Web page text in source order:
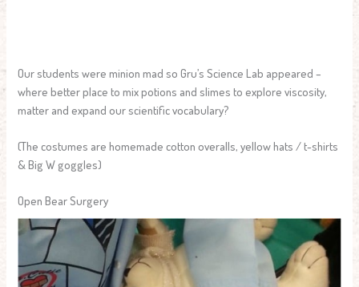
Our students were minion mad so Gru’s Science Lab appeared –
where better place to mix potions and slimes to explore viscosity,
matter and expand our scientific vocabulary?
(The costumes are homemade cotton overalls, yellow hats / t-shirts
& Big W goggles)
Open Bear Surgery